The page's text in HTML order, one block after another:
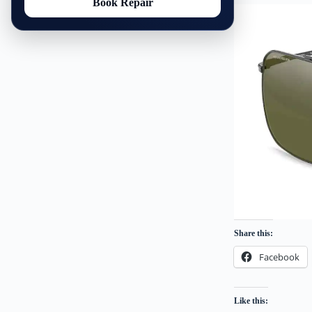
Share this:
Facebook
Like this:
Book Repair